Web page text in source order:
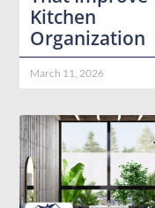
Kitchen
Organization
March 11, 2026